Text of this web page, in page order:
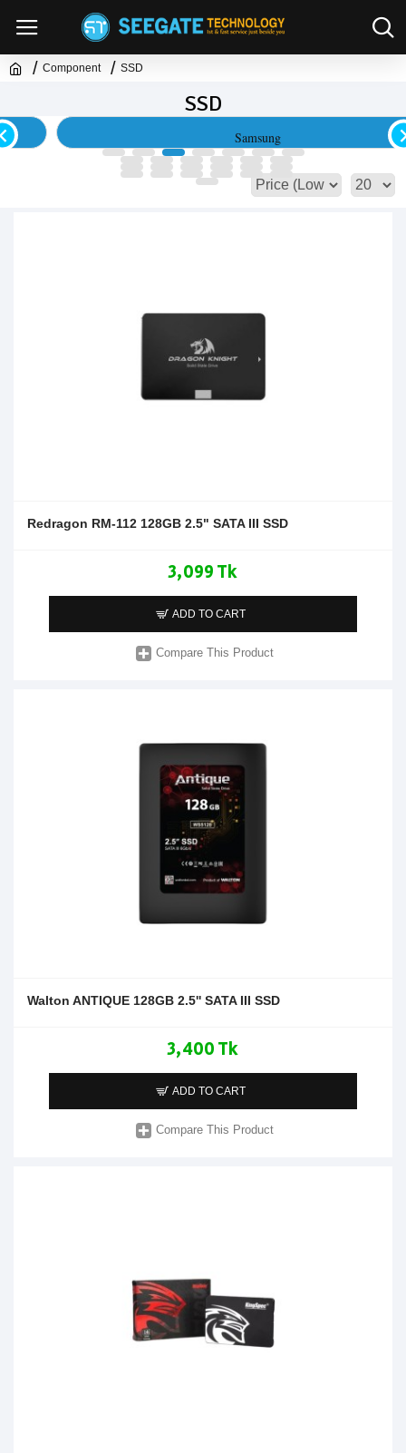
Component SSD
SSD
Redragon RM-112 128GB 2.5" SATA III SSD
3,099 Tk
ADD TO CART
Compare This Product
Walton ANTIQUE 128GB 2.5'' SATA III SSD
3,400 Tk
ADD TO CART
Compare This Product